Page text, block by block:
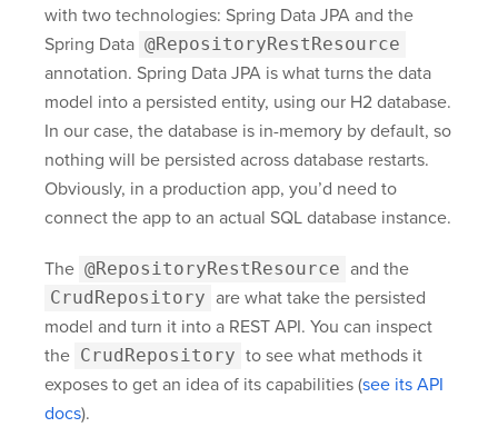
with two technologies: Spring Data JPA and the
Spring Data @RepositoryRestResource
annotation. Spring Data JPA is what turns the data
model into a persisted entity, using our H2 database.
In our case, the database is in-memory by default, so
nothing will be persisted across database restarts.
Obviously, in a production app, you’d need to
connect the app to an actual SQL database instance.
The @RepositoryRestResource and the
CrudRepository are what take the persisted
model and turn it into a REST API. You can inspect
the CrudRepository to see what methods it
exposes to get an idea of its capabilities (see its API
docs).